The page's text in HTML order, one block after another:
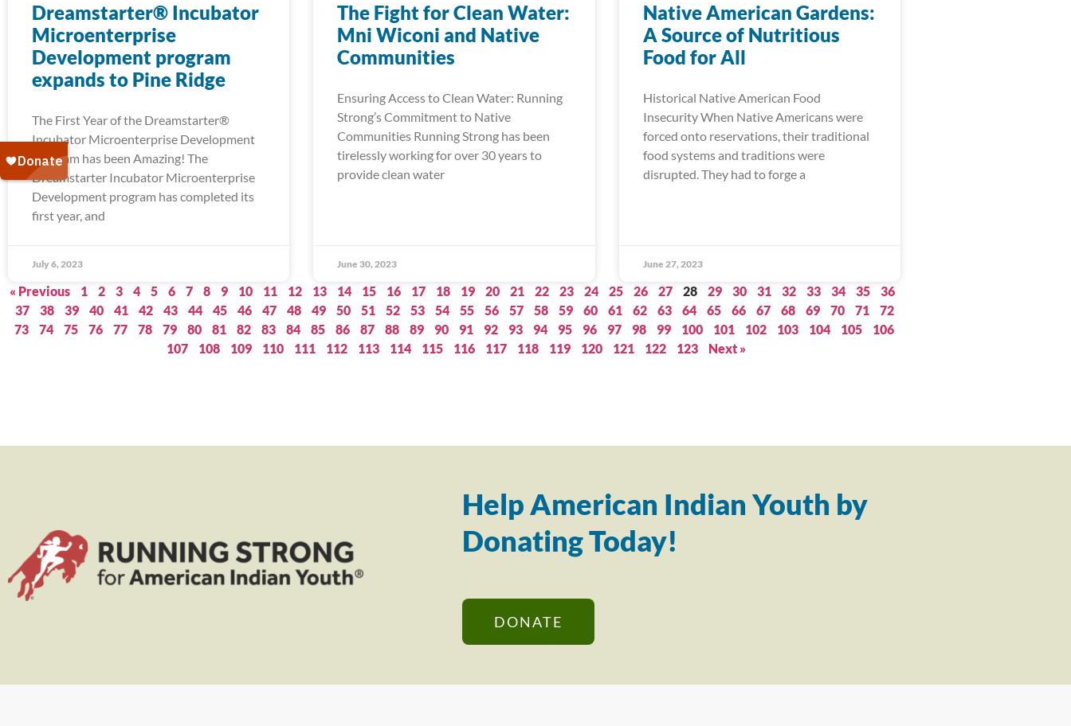
Dreamstarter® Incubator
Microenterprise
Development program
expands to Pine Ridge
The First Year of the Dreamstarter®
Incubator Microenterprise Development
Program has been Amazing! The
Dreamstarter Incubator Microenterprise
Development program has completed its
first year, and
July 6, 2023
The Fight for Clean Water:
Mni Wiconi and Native
Communities
Ensuring Access to Clean Water: Running
Strong’s Commitment to Native
Communities Running Strong has been
tirelessly working for over 30 years to
provide clean water
June 30, 2023
Native American Gardens:
A Source of Nutritious
Food for All
Historical Native American Food
Insecurity When Native Americans were
forced onto reservations, their traditional
food systems and traditions were
disrupted. They had to forge a
June 27, 2023
« Previous 1 2 3 4 5 6 7 8 9 10 11 12 13 14 15 16 17 18 19 20 21 22 23 24 25 26 27 28 29 30 31 32 33 34 35
36
37
38 39 40 41 42 43 44 45 46 47 48 49 50 51 52 53 54 55 56 57 58 59 60 61 62 63 64 65 66 67 68 69 70 71
72
73
74 75 76 77 78 79 80 81 82 83 84 85 86 87 88 89 90 91 92 93 94 95 96 97 98 99 100 101 102 103 104 105
106
107
108 109 110 111 112 113 114 115 116 117 118 119 120 121 122 123 Next »
Help American Indian Youth by
Donating Today!
DONATE